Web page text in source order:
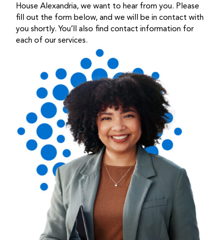
House Alexandria, we want to hear from you. Please
fill out the form below, and we will be in contact with
you shortly. You’ll also find contact information for
each of our services.